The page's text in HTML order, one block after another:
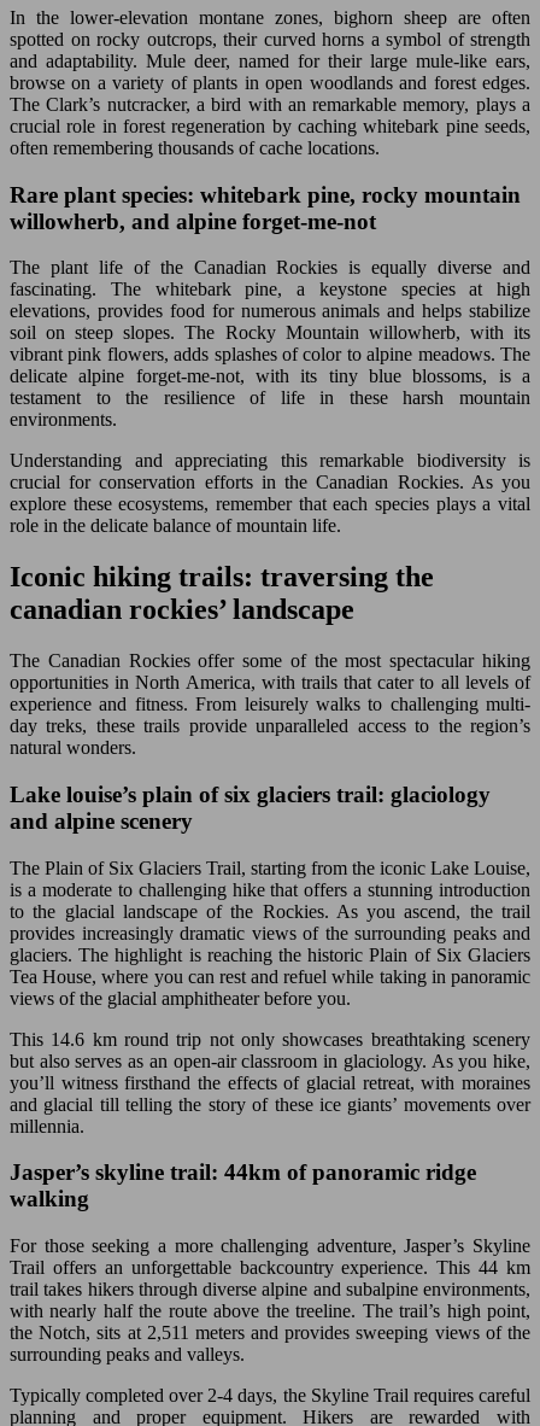
In the lower-elevation montane zones, bighorn sheep are often
spotted on rocky outcrops, their curved horns a symbol of strength
and adaptability. Mule deer, named for their large mule-like ears,
browse on a variety of plants in open woodlands and forest edges.
The Clark’s nutcracker, a bird with an remarkable memory, plays a
crucial role in forest regeneration by caching whitebark pine seeds,
often remembering thousands of cache locations.
Rare plant species: whitebark pine, rocky mountain
willowherb, and alpine forget-me-not
The plant life of the Canadian Rockies is equally diverse and
fascinating. The whitebark pine, a keystone species at high
elevations, provides food for numerous animals and helps stabilize
soil on steep slopes. The Rocky Mountain willowherb, with its
vibrant pink flowers, adds splashes of color to alpine meadows. The
delicate alpine forget-me-not, with its tiny blue blossoms, is a
testament to the resilience of life in these harsh mountain
environments.
Understanding and appreciating this remarkable biodiversity is
crucial for conservation efforts in the Canadian Rockies. As you
explore these ecosystems, remember that each species plays a vital
role in the delicate balance of mountain life.
Iconic hiking trails: traversing the
canadian rockies’ landscape
The Canadian Rockies offer some of the most spectacular hiking
opportunities in North America, with trails that cater to all levels of
experience and fitness. From leisurely walks to challenging multi-
day treks, these trails provide unparalleled access to the region’s
natural wonders.
Lake louise’s plain of six glaciers trail: glaciology
and alpine scenery
The Plain of Six Glaciers Trail, starting from the iconic Lake Louise,
is a moderate to challenging hike that offers a stunning introduction
to the glacial landscape of the Rockies. As you ascend, the trail
provides increasingly dramatic views of the surrounding peaks and
glaciers. The highlight is reaching the historic Plain of Six Glaciers
Tea House, where you can rest and refuel while taking in panoramic
views of the glacial amphitheater before you.
This 14.6 km round trip not only showcases breathtaking scenery
but also serves as an open-air classroom in glaciology. As you hike,
you’ll witness firsthand the effects of glacial retreat, with moraines
and glacial till telling the story of these ice giants’ movements over
millennia.
Jasper’s skyline trail: 44km of panoramic ridge
walking
For those seeking a more challenging adventure, Jasper’s Skyline
Trail offers an unforgettable backcountry experience. This 44 km
trail takes hikers through diverse alpine and subalpine environments,
with nearly half the route above the treeline. The trail’s high point,
the Notch, sits at 2,511 meters and provides sweeping views of the
surrounding peaks and valleys.
Typically completed over 2-4 days, the Skyline Trail requires careful
planning and proper equipment. Hikers are rewarded with